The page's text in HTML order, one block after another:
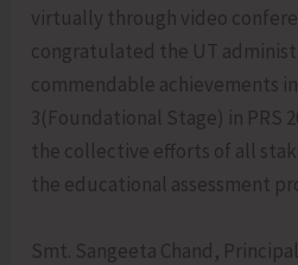
virtually through video
congratulated the UT
commendable achievements
3(Foundational Stage) in PRS
the collective efforts of all
the educational assessment
Smt. Sangeeta Chand,